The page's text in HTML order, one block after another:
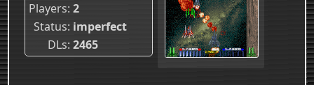
Players 2
Status imperfect
DLs 2465